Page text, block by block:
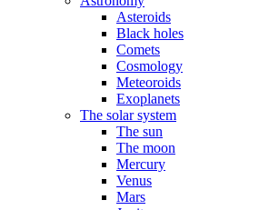
Asteroids
Black holes
Comets
Cosmology
Meteoroids
Exoplanets
The solar system
The sun
The moon
Mercury
Venus
Mars